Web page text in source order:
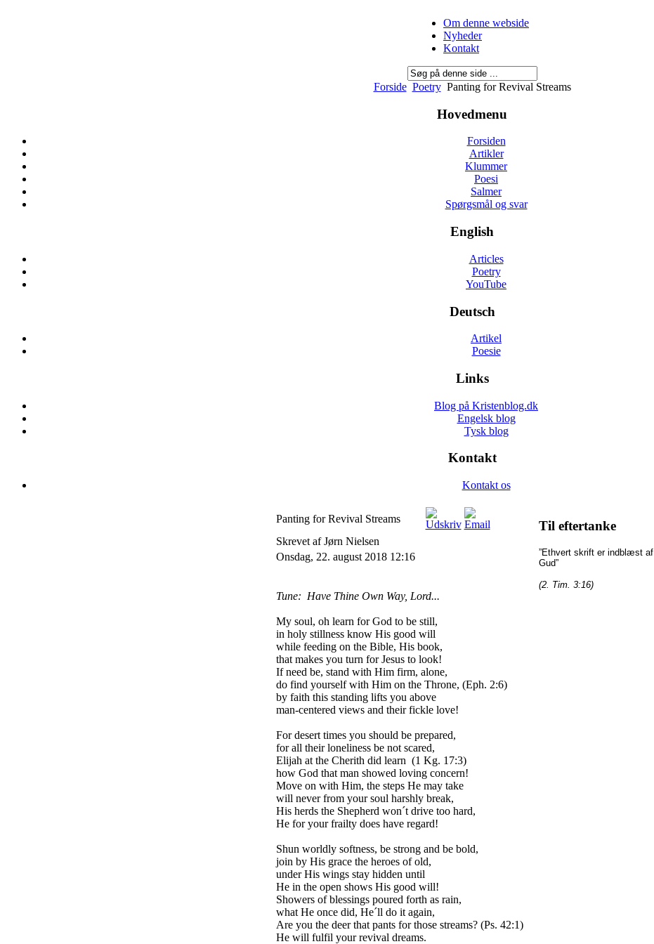
Om denne webside
Nyheder
Kontakt
Forside Poetry Panting for Revival Streams
Hovedmenu
Forsiden
Artikler
Klummer
Poesi
Salmer
Spørgsmål og svar
English
Articles
Poetry
YouTube
Deutsch
Artikel
Poesie
Links
Blog på Kristenblog.dk
Engelsk blog
Tysk blog
Kontakt
Kontakt os
Panting for Revival Streams
Skrevet af Jørn Nielsen
Onsdag, 22. august 2018 12:16
Tune: Have Thine Own Way, Lord...
My soul, oh learn for God to be still,
in holy stillness know His good will
while feeding on the Bible, His book,
that makes you turn for Jesus to look!
If need be, stand with Him firm, alone,
do find yourself with Him on the Throne, (Eph. 2:6)
by faith this standing lifts you above
man-centered views and their fickle love!
For desert times you should be prepared,
for all their loneliness be not scared,
Elijah at the Cherith did learn (1 Kg. 17:3)
how God that man showed loving concern!
Move on with Him, the steps He may take
will never from your soul harshly break,
His herds the Shepherd won´t drive too hard,
He for your frailty does have regard!
Shun worldly softness, be strong and be bold,
join by His grace the heroes of old,
under His wings stay hidden until
He in the open shows His good will!
Showers of blessings poured forth as rain,
what He once did, He´ll do it again,
Are you the deer that pants for those streams? (Ps. 42:1)
He will fulfil your revival dreams.
Til eftertanke
”Ethvert skrift er indblæst af
Gud”
(2. Tim. 3:16)